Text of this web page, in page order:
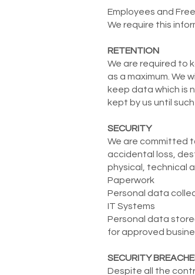
Employees and
We require this
RETENTION
We are required to
as a maximum. We
keep data which is
kept by us until
SECURITY
We are committed
accidental loss,
physical, technical
Paperwork
Personal data
IT Systems
Personal data
for approved
SECURITY
Despite all the